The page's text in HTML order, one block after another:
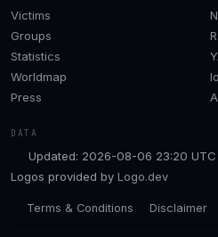
Victims
Groups
Statistics
Worldmap
Press
DATA
Updated: 2026-08-06 23:20 UTC
Logos provided by Logo.dev
Terms & Conditions Disclaimer